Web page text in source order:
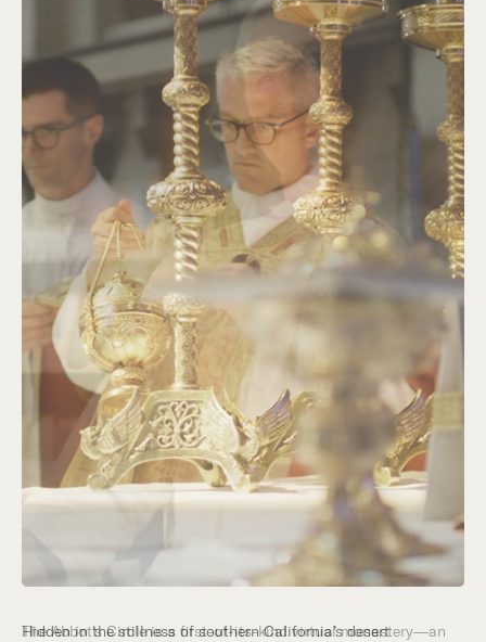
Hidden in the stillness of southern California’s desert